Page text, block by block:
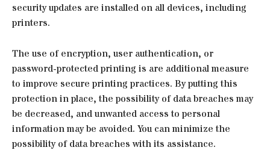
security updates are installed on all devices, including
printers.
The use of encryption, user authentication, or
password-protected printing is are additional measure
to improve secure printing practices. By putting this
protection in place, the possibility of data breaches may
be decreased, and unwanted access to personal
information may be avoided. You can minimize the
possibility of data breaches with its assistance.